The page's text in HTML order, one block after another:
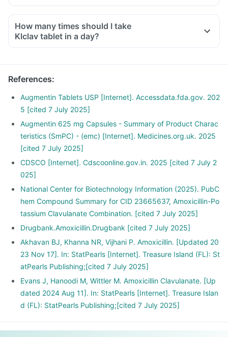
How many times should I take
Klclav tablet in a day?
References:
Augmentin Tablets USP [Internet]. Accessdata.fda.gov. 202
5 [cited 7 July 2025]
Augmentin 625 mg Capsules - Summary of Product Charac
teristics (SmPC) - (emc) [Internet]. Medicines.org.uk. 2025
[cited 7 July 2025]
CDSCO [Internet]. Cdscoonline.gov.in. 2025 [cited 7 July 2
025]
National Center for Biotechnology Information (2025). PubC
hem Compound Summary for CID 23665637, Amoxicillin-Po
tassium Clavulanate Combination. [cited 7 July 2025]
Drugbank.Amoxicillin.Drugbank [cited 7 July 2025]
Akhavan BJ, Khanna NR, Vijhani P. Amoxicillin. [Updated 20
23 Nov 17]. In: StatPearls [Internet]. Treasure Island (FL): St
atPearls Publishing;[cited 7 July 2025]
Evans J, Hanoodi M, Wittler M. Amoxicillin Clavulanate. [Up
dated 2024 Aug 11]. In: StatPearls [Internet]. Treasure Islan
d (FL): StatPearls Publishing;[cited 7 July 2025]